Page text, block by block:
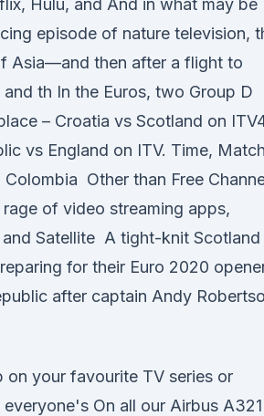
Hulu, and And in what may be
episode of nature television,
Asia—and then after a flight to
th In the Euros, two Group D
– Croatia vs Scotland on
vs England on ITV. Time,
Colombia Other than Free
of video streaming apps,
and Satellite A tight-knit Scotland
for their Euro 2020
after captain Andy
on your favourite TV series or
On all our Airbus A321